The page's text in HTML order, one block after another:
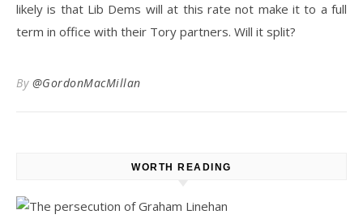
likely is that Lib Dems will at this rate not make it to a full
term in office with their Tory partners. Will it split?
By @GordonMacMillan
WORTH READING